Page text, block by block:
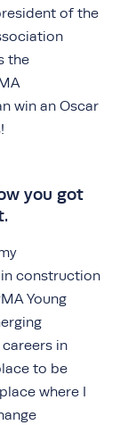
of the
the
win an Oscar
you got
construction
Young
in
to be
where I